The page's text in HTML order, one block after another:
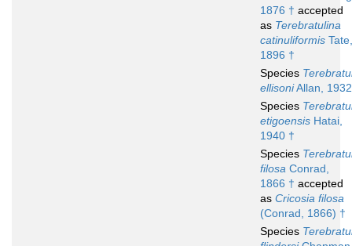
1876 † accepted
as Terebratulina
catinuliformis Tate,
1896 †
Species
ellisoniAllan,
Species
etigoensis Hatai,
1940 †
Species
filosa Conrad,
1866 † accepted
as Cricosia filosa
(Conrad, 1866) †
Species